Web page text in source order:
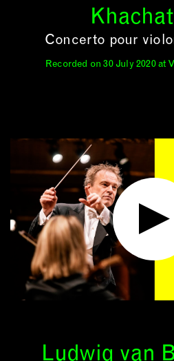
Concerto pour
Recorded on 30 July 2020 at
Ludwig van